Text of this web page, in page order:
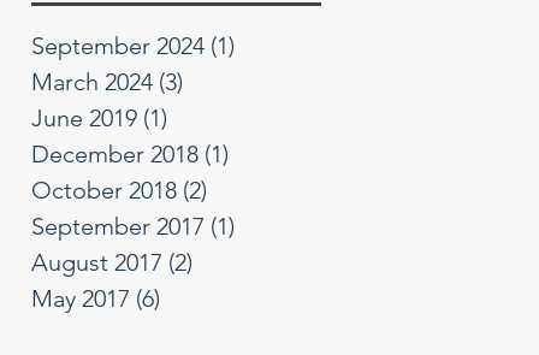
September 2024 (1)
March 2024 (3)
June 2019 (1)
December 2018 (1)
October 2018 (2)
September 2017 (1)
August 2017 (2)
May 2017 (6)